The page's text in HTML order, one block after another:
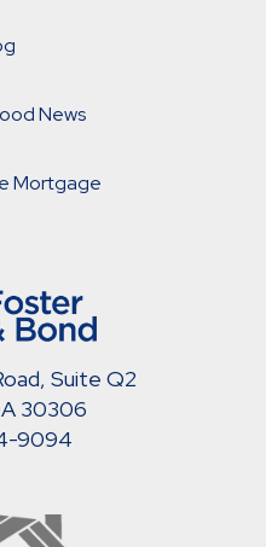
News
Mortgage
Suite Q2
30306
9094